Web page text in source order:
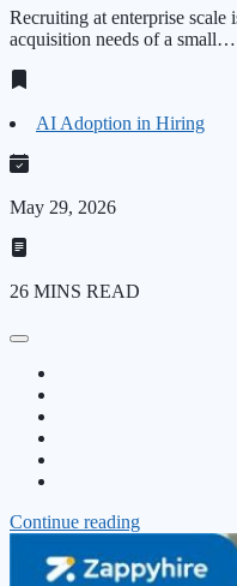
Recruiting at enterprise
acquisition needs of a small…
AI Adoption in Hiring
May 29, 2026
26 MINS READ
Continue reading